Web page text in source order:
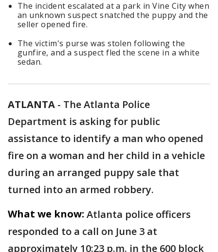
The incident escalated at a park in Vine City when
an unknown suspect snatched the puppy and the
seller opened fire.
The victim's purse was stolen following the
gunfire, and a suspect fled the scene in a white
sedan.
ATLANTA - The Atlanta Police
Department is asking for public
assistance to identify a man who opened
fire on a woman and her child in a vehicle
during an arranged puppy sale that
turned into an armed robbery.
What we know: Atlanta police officers
responded to a call on June 3 at
approximately 10:23 p.m. in the 600 block